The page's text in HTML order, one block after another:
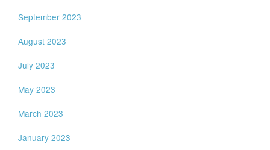
September 2023
August 2023
July 2023
May 2023
March 2023
January 2023